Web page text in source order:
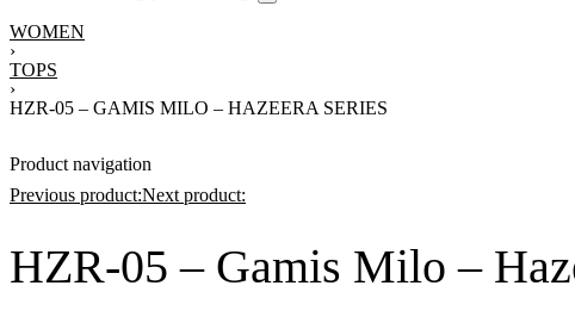
WOMEN
›
TOPS
›
HZR-05 – GAMIS MILO – HAZEERA SERIES
Product navigation
Previous product:Next product:
HZR-05 – Gamis Milo –